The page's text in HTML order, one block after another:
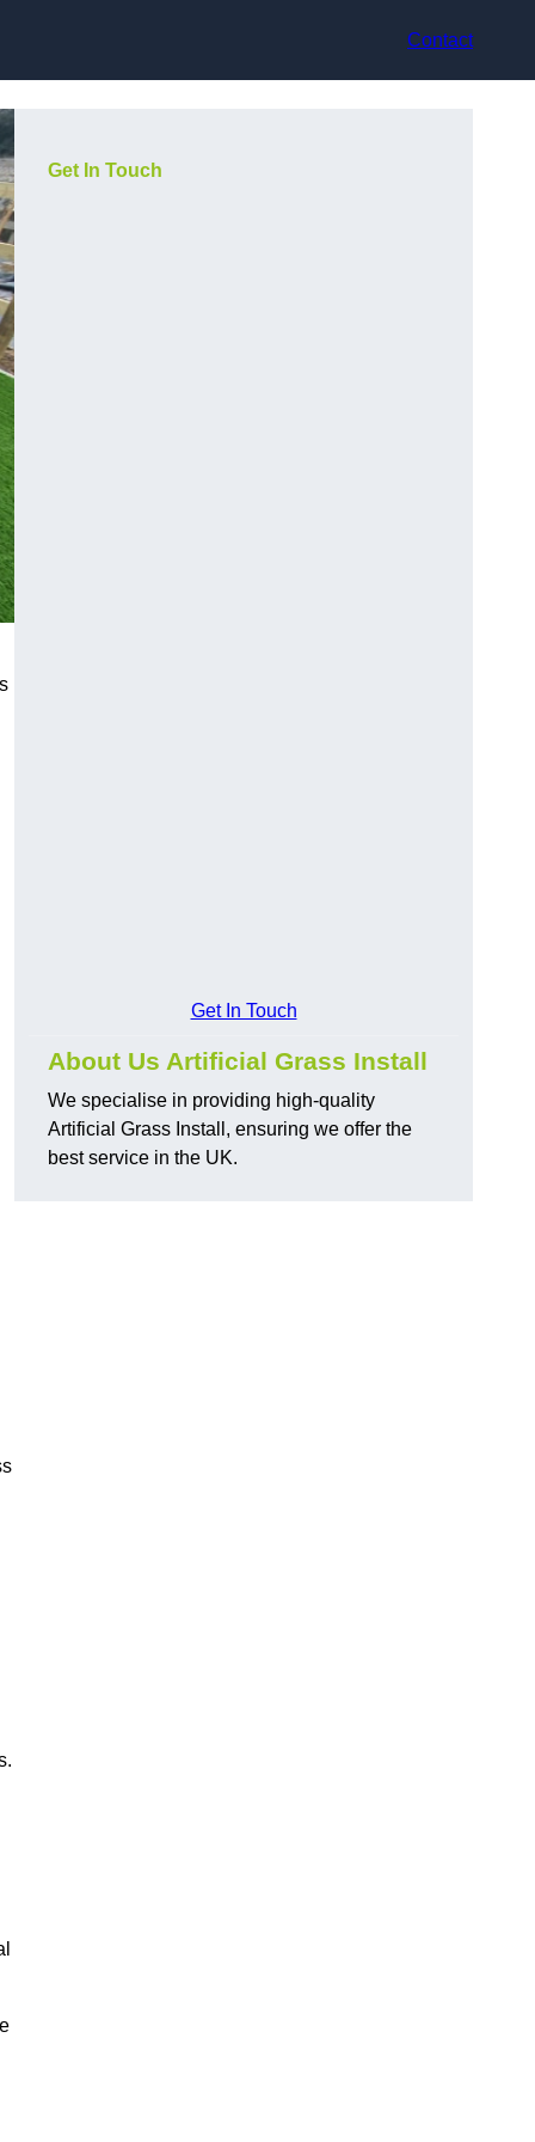
Contact
Get In Touch
Get In Touch
About Us Artificial Grass Install
We specialise in providing high-quality
Artificial Grass Install, ensuring we offer the
best service in the UK.